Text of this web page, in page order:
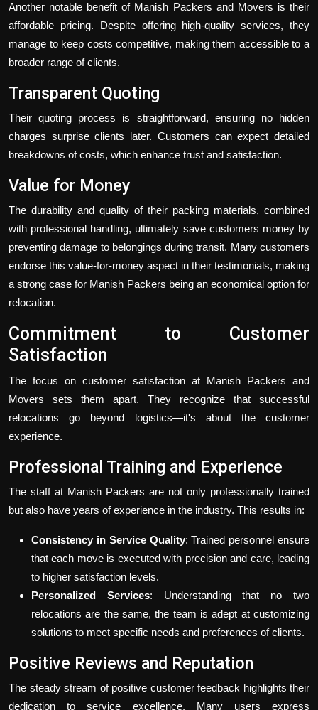
Another notable benefit of Manish Packers and Movers is their
affordable pricing. Despite offering high-quality services, they
manage to keep costs competitive, making them accessible to a
broader range of clients.
Transparent Quoting
Their quoting process is straightforward, ensuring no hidden
charges surprise clients later. Customers can expect detailed
breakdowns of costs, which enhance trust and satisfaction.
Value for Money
The durability and quality of their packing materials, combined
with professional handling, ultimately save customers money by
preventing damage to belongings during transit. Many customers
endorse this value-for-money aspect in their testimonials, making
a strong case for Manish Packers being an economical option for
relocation.
Commitment to Customer
Satisfaction
The focus on customer satisfaction at Manish Packers and
Movers sets them apart. They recognize that successful
relocations go beyond logistics—it's about the customer
experience.
Professional Training and Experience
The staff at Manish Packers are not only professionally trained
but also have years of experience in the industry. This results in:
Consistency in Service Quality: Trained personnel ensure
that each move is executed with precision and care, leading
to higher satisfaction levels.
Personalized Services: Understanding that no two
relocations are the same, the team is adept at customizing
solutions to meet specific needs and preferences of clients.
Positive Reviews and Reputation
The steady stream of positive customer feedback highlights their
dedication to service excellence. Many users express